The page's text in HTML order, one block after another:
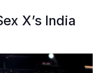
X’s India